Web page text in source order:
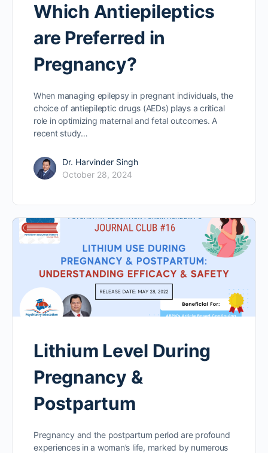
Which Antiepileptics
are Preferred in
Pregnancy?
When managing epilepsy in pregnant individuals, the
choice of antiepileptic drugs (AEDs) plays a critical
role in optimizing maternal and fetal outcomes. A
recent study…
Dr. Harvinder Singh
October 28, 2024
Lithium Level During
Pregnancy &
Postpartum
Pregnancy and the postpartum period are profound
experiences in a woman’s life, marked by numerous